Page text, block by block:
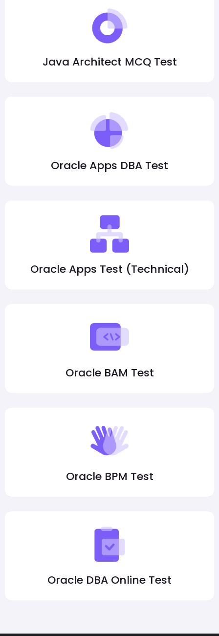
Java Architect MCQ Test
Oracle Apps DBA Test
Oracle Apps Test (Technical)
Oracle BAM Test
Oracle BPM Test
Oracle DBA Online Test